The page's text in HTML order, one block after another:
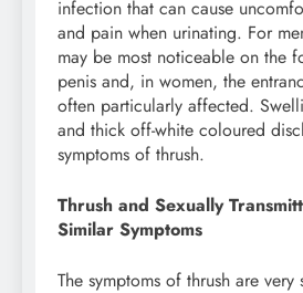
infection that can cause
and pain when urinating. For
may be most noticeable on the
penis and, in women, the
often particularly affected.
and thick off-white coloured
symptoms of thrush.
Thrush and Sexually
Similar Symptoms
The symptoms of thrush are